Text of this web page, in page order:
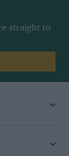
straight to